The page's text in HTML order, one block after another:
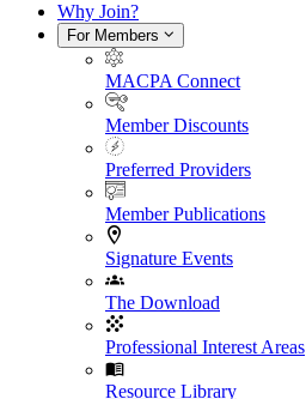
Why Join?
For Members
MACPA Connect
Member Discounts
Preferred Providers
Member Publications
Signature Events
The Download
Professional Interest Areas
Resource Library